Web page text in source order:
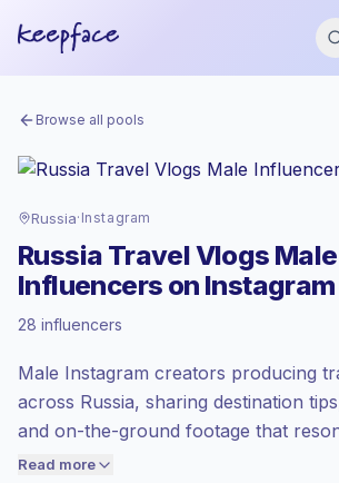
Browse all pools
Russia· Instagram
Russia Travel Vlogs Male
Influencers on Instagram
28 influencers
Male Instagram creators producing
across Russia, sharing destination
and on-the-ground footage that
mobile-first audiences. Brands should
Read more
, outreach in RU is priced
at the standard market rate set by
Mixed reach, bigger audiences = more
value per contact.
Healthy engagement(3.5% avg ER),
price accordingly.